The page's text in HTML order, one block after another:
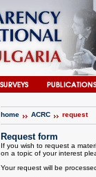
home ACRC request
Request form
If you wish to request a
on a topic of your interest
Your request will be